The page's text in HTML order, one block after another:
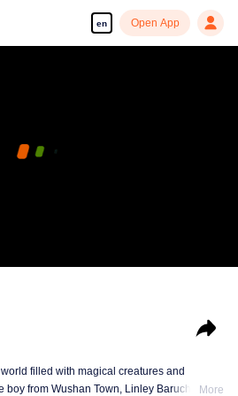
en Open App
filled with magical creatures and
boy from Wushan Town, Linley Baruch, steps
More